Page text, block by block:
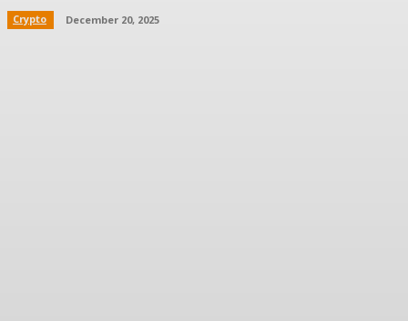
Crypto December 20, 2025